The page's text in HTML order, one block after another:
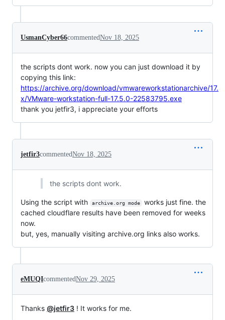
UsmanCyber66commentedNov 18, 2025
the scripts dont work. now you can just download it by
copying this link:
https://archive.org/download/vmwareworkstationarchive/17.
x/VMware-workstation-full-17.5.0-22583795.exe
thank you jetfir3, i appreciate your efforts
jetfir3commentedNov 18, 2025
the scripts dont work.
Using the script with archive.org mode
works just fine. the
cached cloudflare results have been removed for weeks
now.
but, yes, manually visiting archive.org links also works.
eMUQIcommentedNov 29, 2025
Thanks @jetfir3 ! It works for me.